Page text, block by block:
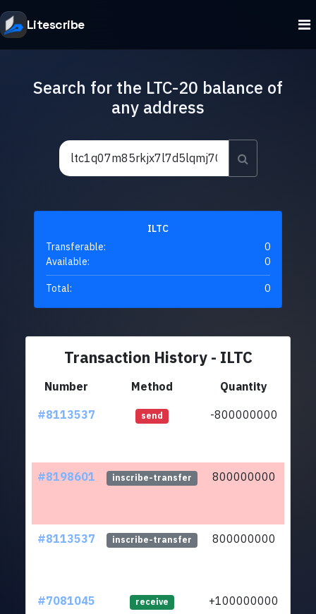
Litescribe
Search for the LTC-20 balance of
any address
ILTC
Transferable:
0
Available:
0
Total: 0
Transaction History - ILTC
Number Method
Quantity
#8113537
send -800000000
#8198601 inscribe-transfer 800000000
#8113537 inscribe-transfer 800000000
#7081045 receive +100000000